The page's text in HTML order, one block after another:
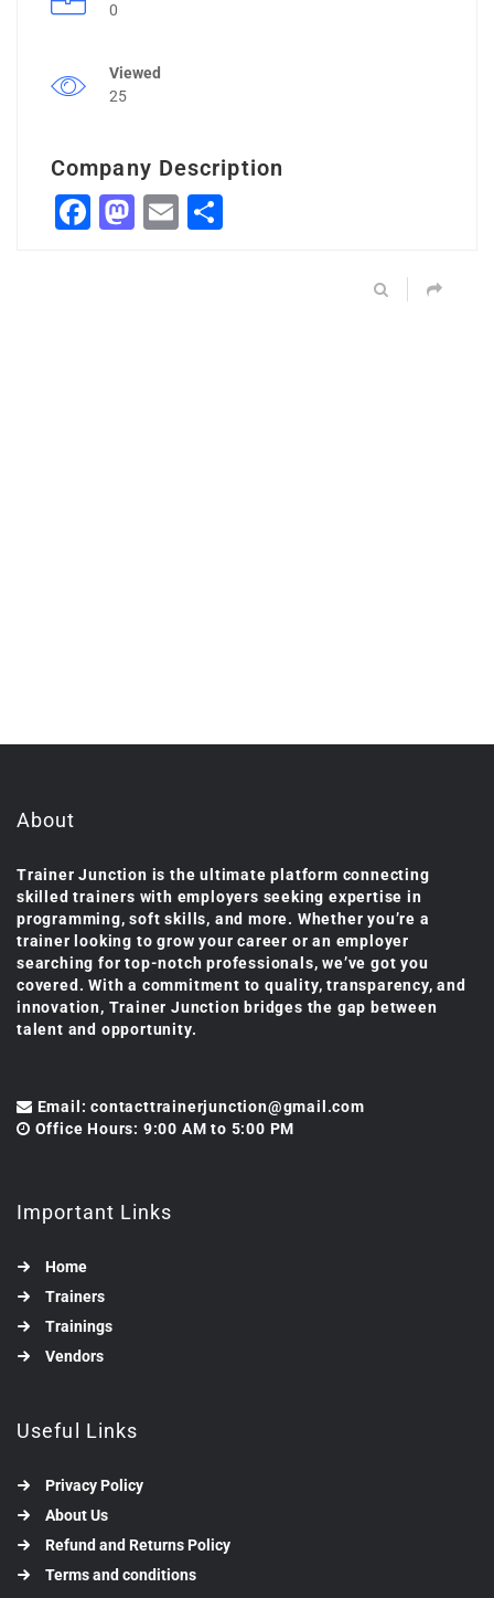
0
Viewed
25
Company Description
Facebook
Mastodon
Email
About
Trainer Junction is the ultimate platform connecting
skilled trainers with employers seeking expertise in
programming, soft skills, and more. Whether you’re a
trainer looking to grow your career or an employer
searching for top-notch professionals, we’ve got you
covered. With a commitment to quality, transparency, and
innovation, Trainer Junction bridges the gap between
talent and opportunity.
Email: contacttrainerjunction@gmail.com
Office Hours: 9:00 AM to 5:00 PM
Important Links
Home
Trainers
Trainings
Vendors
Useful Links
Privacy Policy
About Us
Refund and Returns Policy
Terms and conditions